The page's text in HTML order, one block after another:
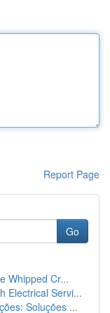
Report Page
Go
Whipped Cr...
Electrical Servi...
Soluções ...